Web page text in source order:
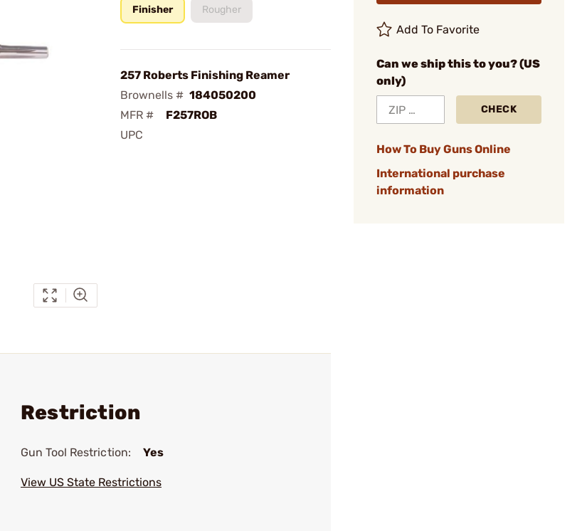
Finisher Rougher
257 Roberts Finishing Reamer
Brownells # 184050200
MFR #
F257ROB
UPC
Add To Favorite
Can we ship this to you? (US
only)
CHECK
How To Buy Guns Online
International purchase
information
Restriction
Gun Tool Restriction: Yes
View US State Restrictions